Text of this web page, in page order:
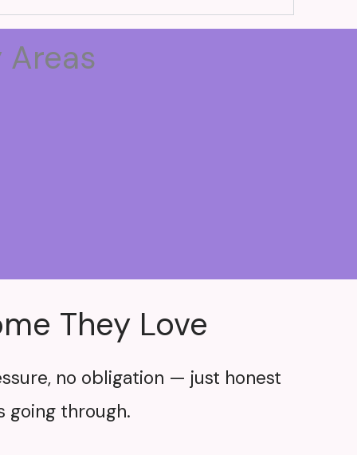
Areas
They Love
no obligation — just honest
going through.